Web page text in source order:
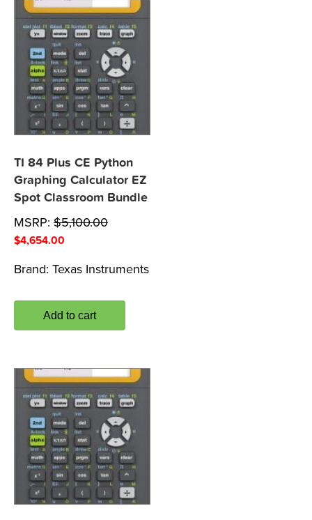
TI 84 Plus CE Python
Graphing Calculator EZ
Spot Classroom Bundle
MSRP: $5,100.00
$4,654.00
Brand: Texas Instruments
Add to cart